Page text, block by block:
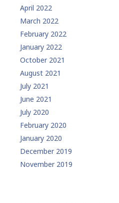
April 2022
March 2022
February 2022
January 2022
October 2021
August 2021
July 2021
June 2021
July 2020
February 2020
January 2020
December 2019
November 2019